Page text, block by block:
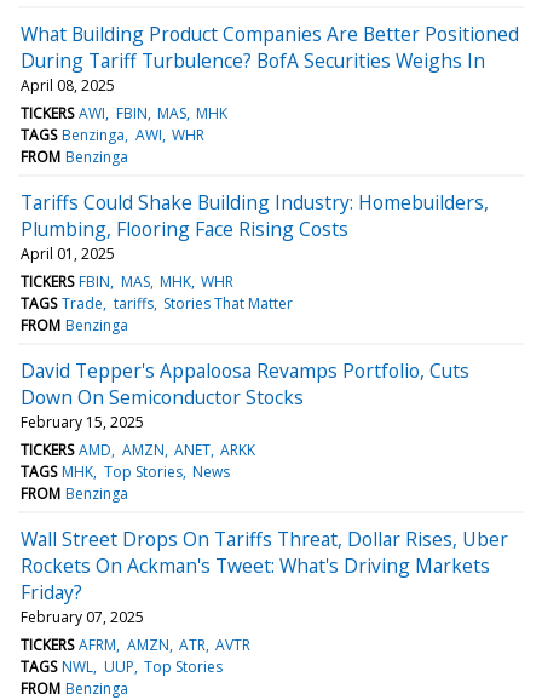
What Building Product Companies Are Better Positioned
During Tariff Turbulence? BofA Securities Weighs In
April 08, 2025
TICKERS AWI FBIN MAS MHK
TAGS Benzinga AWI WHR
FROM Benzinga
Tariffs Could Shake Building Industry: Homebuilders,
Plumbing, Flooring Face Rising Costs
April 01, 2025
TICKERS FBIN MAS MHK WHR
TAGS Trade tariffs Stories That Matter
FROM Benzinga
David Tepper's Appaloosa Revamps Portfolio, Cuts
Down On Semiconductor Stocks
February 15, 2025
TICKERS AMD AMZN ANET ARKK
TAGS MHK Top Stories News
FROM Benzinga
Wall Street Drops On Tariffs Threat, Dollar Rises, Uber
Rockets On Ackman's Tweet: What's Driving Markets
Friday?
February 07, 2025
TICKERS AFRM AMZN ATR AVTR
TAGS NWL UUP Top Stories
FROM Benzinga